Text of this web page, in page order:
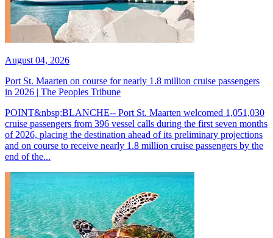
August 04, 2026
Port St. Maarten on course for nearly 1.8 million cruise passengers
in 2026 | The Peoples Tribune
POINT&nbsp;BLANCHE-- Port St. Maarten welcomed 1,051,030
cruise passengers from 396 vessel calls during the first seven months
of 2026, placing the destination ahead of its preliminary projections
and on course to receive nearly 1.8 million cruise passengers by the
end of the...